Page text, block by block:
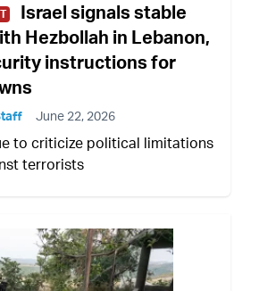
Israel signals stable
Hezbollah in Lebanon,
instructions for
June 22, 2026
to criticize political limitations
terrorists